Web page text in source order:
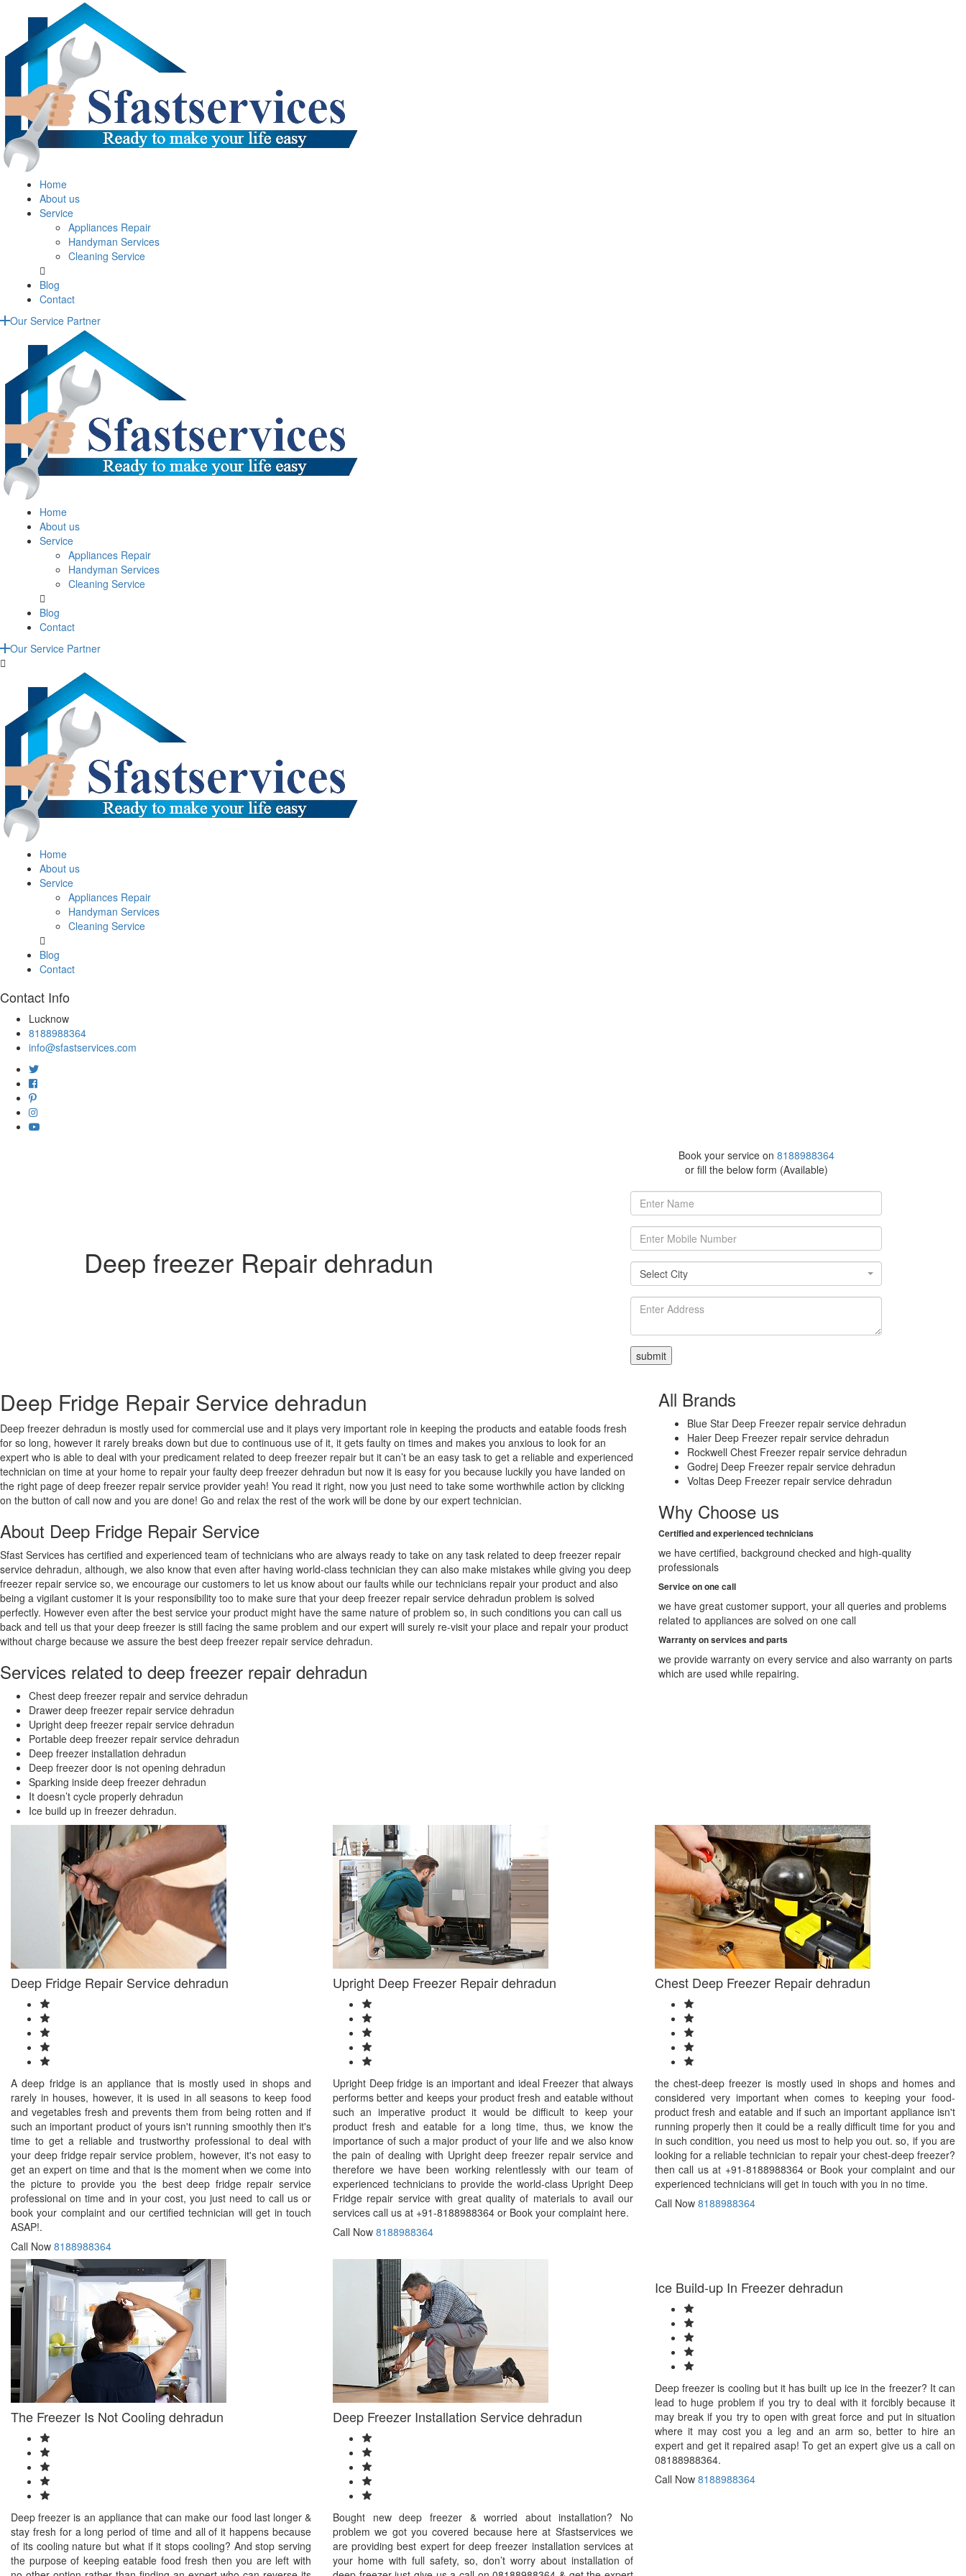
Home
About us
Service
Appliances Repair
Handyman Services
Cleaning Service
Blog
Contact
Our Service Partner
Home
About us
Service
Appliances Repair
Handyman Services
Cleaning Service
Blog
Contact
Our Service Partner
Home
About us
Service
Appliances Repair
Handyman Services
Cleaning Service
Blog
Contact
Contact Info
Lucknow
8188988364
info@sfastservices.com
Deep freezer Repair dehradun
Book your service on 8188988364
or fill the below form (Available)
Select
City
Select
City
East
Delhi
Central
South
Delhi
South
Delhi
West
Bahadurgarh
GANJAM
Adoni
Agartala
Agra
Ahmedabad
Ahmednagar
Aizawl
Ajmer
Akola
Alappuzha
Aligarh
Allahabad
Arrah
Asansol
Aurangabad
Aurangabad
Avadi
Bahraich
Ballia
Bally
Bangalore
Baranagar
Barasat
Bardhaman
Bareilly
Bathinda
Begusarai
Belgaum
Bellary
Berhampur
Bettiah
Bhagalpur
Bhalswa
Jahangir
Pur
Bharatpur
Bhatpara
Bhavnagar
Bhiwani
Bhopal
Bhubaneswar
Bhusawal
Bidhannagar
Sharif
Bijapur
Bikaner
Bilaspur
Bokaro
Bulandshahr
Burhanpur
Select City
Deep Fridge Repair Service dehradun
Deep freezer dehradun is mostly used for commercial use and it plays very important role in keeping the products and eatable foods fresh
for so long, however it rarely breaks down but due to continuous use of it, it gets faulty on times and makes you anxious to look for an
expert who is able to deal with your predicament related to deep freezer repair but it can’t be an easy task to get a reliable and experienced
technician on time at your home to repair your faulty deep freezer dehradun but now it is easy for you because luckily you have landed on
the right page of deep freezer repair service provider yeah! You read it right, now you just need to take some worthwhile action by clicking
on the button of call now and you are done! Go and relax the rest of the work will be done by our expert technician.
About Deep Fridge Repair Service
Sfast Services has certified and experienced team of technicians who are always ready to take on any task related to deep freezer repair
service dehradun, although, we also know that even after having world-class technician they can also make mistakes while giving you deep
freezer repair service so, we encourage our customers to let us know about our faults while our technicians repair your product and also
being a vigilant customer it is your responsibility too to make sure that your deep freezer repair service dehradun problem is solved
perfectly. However even after the best service your product might have the same nature of problem so, in such conditions you can call us
back and tell us that your deep freezer is still facing the same problem and our expert will surely re-visit your place and repair your product
without charge because we assure the best deep freezer repair service dehradun.
Services related to deep freezer repair dehradun
Chest deep freezer repair and service dehradun
Drawer deep freezer repair service dehradun
Upright deep freezer repair service dehradun
Portable deep freezer repair service dehradun
Deep freezer installation dehradun
Deep freezer door is not opening dehradun
Sparking inside deep freezer dehradun
It doesn’t cycle properly dehradun
Ice build up in freezer dehradun.
All Brands
Blue Star Deep Freezer repair service dehradun
Haier Deep Freezer repair service dehradun
Rockwell Chest Freezer repair service dehradun
Godrej Deep Freezer repair service dehradun
Voltas Deep Freezer repair service dehradun
Why Choose us
Certified and experienced technicians
we have certified, background checked and high-quality
professionals
Service on one call
we have great customer support, your all queries and problems
related to appliances are solved on one call
Warranty on services and parts
we provide warranty on every service and also warranty on parts
which are used while repairing.
Deep Fridge Repair Service dehradun
A deep fridge is an appliance that is mostly used in shops and
rarely in houses, however, it is used in all seasons to keep food
and vegetables fresh and prevents them from being rotten and if
such an important product of yours isn't running smoothly then it's
time to get a reliable and trustworthy professional to deal with
your deep fridge repair service problem, however, it's not easy to
get an expert on time and that is the moment when we come into
the picture to provide you the best deep fridge repair service
professional on time and in your cost, you just need to call us or
book your complaint and our certified technician will get in touch
ASAP!.
Call Now 8188988364
Upright Deep Freezer Repair dehradun
Upright Deep fridge is an important and ideal Freezer that always
performs better and keeps your product fresh and eatable without
such an imperative product it would be difficult to keep your
product fresh and eatable for a long time, thus, we know the
importance of such a major product of your life and we also know
the pain of dealing with Upright deep freezer repair service and
therefore we have been working relentlessly with our team of
experienced technicians to provide the world-class Upright Deep
Fridge repair service with great quality of materials to avail our
services call us at +91-8188988364 or Book your complaint here.
Call Now 8188988364
Chest Deep Freezer Repair dehradun
the chest-deep freezer is mostly used in shops and homes and
considered very important when comes to keeping your food-
product fresh and eatable and if such an important appliance isn't
running properly then it could be a really difficult time for you and
in such condition, you need us most to help you out. so, if you are
looking for a reliable technician to repair your chest-deep freezer?
then call us at +91-8188988364 or Book your complaint and our
experienced technicians will get in touch with you in no time.
Call Now 8188988364
The Freezer Is Not Cooling dehradun
Deep freezer is an appliance that can make our food last longer &
stay fresh for a long period of time and all of it happens because
of its cooling nature but what if it stops cooling? And stop serving
the purpose of keeping eatable food fresh then you are left with
Deep Freezer Installation Service dehradun
Bought new deep freezer & worried about installation? No
problem we got you covered because here at Sfastservices we
are providing best expert for deep freezer installation services at
your home with full safety, so, don’t worry about installation of
Ice Build-up In Freezer dehradun
Deep freezer is cooling but it has built up ice in the freezer? It can
lead to huge problem if you try to deal with it forcibly because it
may break if you try to open with great force and put in situation
where it may cost you a leg and an arm so, better to hire an
expert and get it repaired asap! To get an expert give us a call on
08188988364.
Call Now 8188988364